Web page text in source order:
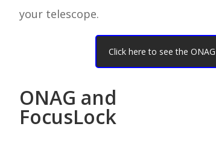
your telescope.
Click here to see the
ONAG and
FocusLock